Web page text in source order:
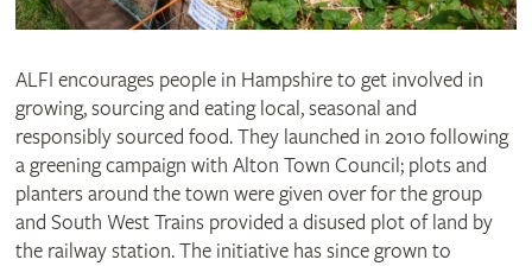
ALFI encourages people in Hampshire to get involved in
growing, sourcing and eating local, seasonal and
responsibly sourced food. They launched in 2010 following
a greening campaign with Alton Town Council; plots and
planters around the town were given over for the group
and South West Trains provided a disused plot of land by
the railway station. The initiative has since grown to